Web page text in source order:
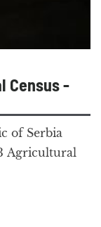
Census -
of Serbia
Agricultural